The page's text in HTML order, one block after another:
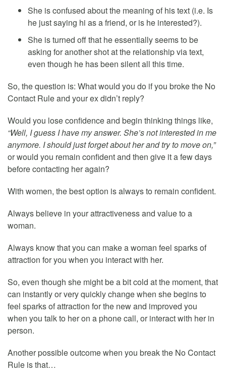
She is confused about the meaning of his text (i.e. Is
he just saying hi as a friend, or is he interested?).
She is turned off that he essentially seems to be
asking for another shot at the relationship via text,
even though he has been silent all this time.
So, the question is: What would you do if you broke the No
Contact Rule and your ex didn’t reply?
Would you lose confidence and begin thinking things like,
“Well, I guess I have my answer. She’s not interested in me
anymore. I should just forget about her and try to move on,”
or would you remain confident and then give it a few days
before contacting her again?
With women, the best option is always to remain confident.
Always believe in your attractiveness and value to a
woman.
Always know that you can make a woman feel sparks of
attraction for you when you interact with her.
So, even though she might be a bit cold at the moment, that
can instantly or very quickly change when she begins to
feel sparks of attraction for the new and improved you
when you talk to her on a phone call, or interact with her in
person.
Another possible outcome when you break the No Contact
Rule is that…